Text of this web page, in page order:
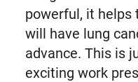
powerful, it
will have lung
advance. This is
exciting work